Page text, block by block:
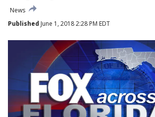
News
Published June 1, 2018 2:28 PM EDT